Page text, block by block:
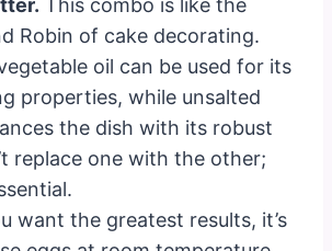
Robin of cake decorating.
oil can be used for its
properties, while unsalted
the dish with its robust
replace one with the other;
want the greatest results, it’s